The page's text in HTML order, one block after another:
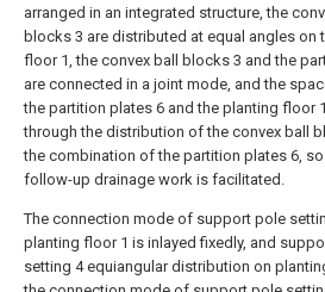
arranged in an integrated structure, the
blocks 3 are distributed at equal angles on
floor 1, the convex ball blocks 3 and the
are connected in a joint mode, and the
the partition plates 6 and the planting floor
through the distribution of the convex ball
the combination of the partition plates 6,
follow-up drainage work is facilitated.
The connection mode of support pole
planting floor 1 is inlayed fixedly, and
setting 4 equiangular distribution on